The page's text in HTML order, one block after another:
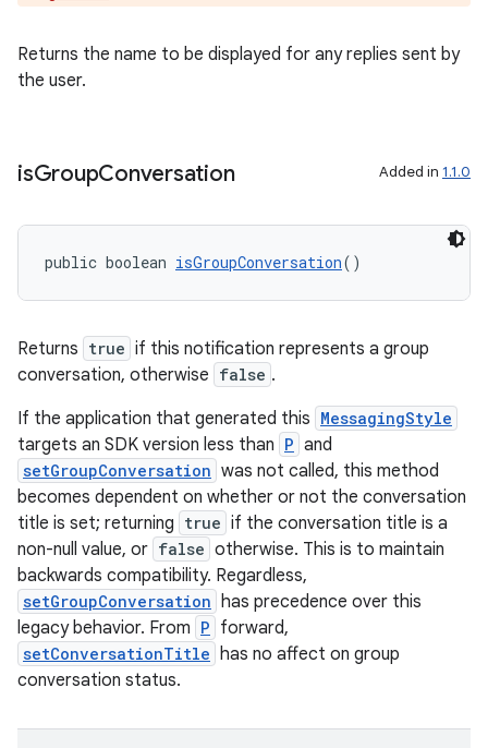
Returns the name to be displayed for any replies sent by
the user.
isGroupConversation Added in 1.1.0
public boolean isGroupConversation()
Returns true if this notification represents a group
conversation, otherwise false .
If the application that generated this MessagingStyle
targets an SDK version less than P and
setGroupConversation was not called, this method
becomes dependent on whether or not the conversation
title is set; returning true if the conversation title is a
non-null value, or false otherwise. This is to maintain
backwards compatibility. Regardless,
setGroupConversation has precedence over this
legacy behavior. From P forward,
setConversationTitle has no affect on group
conversation status.